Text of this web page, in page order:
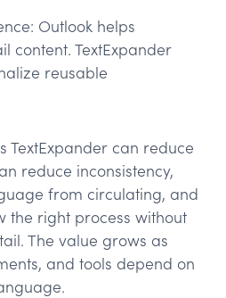
Outlook helps
content. TextExpander
reusable
TextExpander can reduce
reduce inconsistency,
from circulating, and
the right process without
The value grows as
and tools depend on